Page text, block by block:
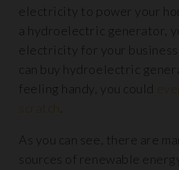
electricity to power your
a hydroelectric generator,
electricity for your business
can buy hydroelectric
feeling handy, you could
scratch
As you can see, there are
sources of renewable